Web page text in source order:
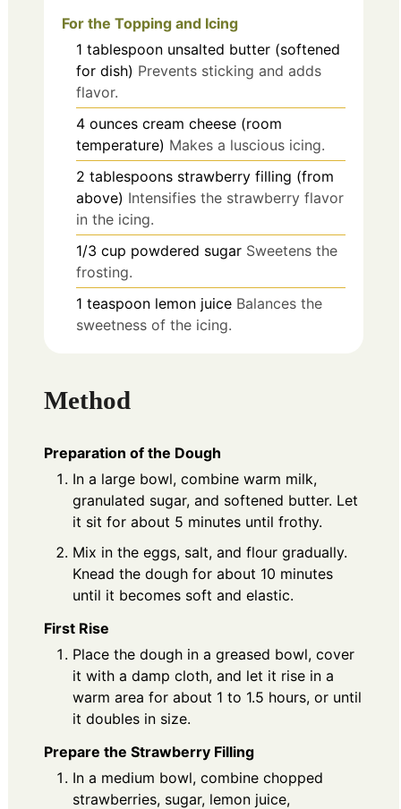
For the Topping and Icing
1 tablespoon unsalted butter (softened
for dish) Prevents sticking and adds
flavor.
4 ounces cream cheese (room
temperature) Makes a luscious icing.
2 tablespoons strawberry filling (from
above) Intensifies the strawberry flavor
in the icing.
1/3 cup powdered sugar Sweetens the
frosting.
1 teaspoon lemon juice Balances the
sweetness of the icing.
Method
Preparation of the Dough
In a large bowl, combine warm milk,
granulated sugar, and softened butter. Let
it sit for about 5 minutes until frothy.
Mix in the eggs, salt, and flour gradually.
Knead the dough for about 10 minutes
until it becomes soft and elastic.
First Rise
Place the dough in a greased bowl, cover
it with a damp cloth, and let it rise in a
warm area for about 1 to 1.5 hours, or until
it doubles in size.
Prepare the Strawberry Filling
In a medium bowl, combine chopped
strawberries, sugar, lemon juice,